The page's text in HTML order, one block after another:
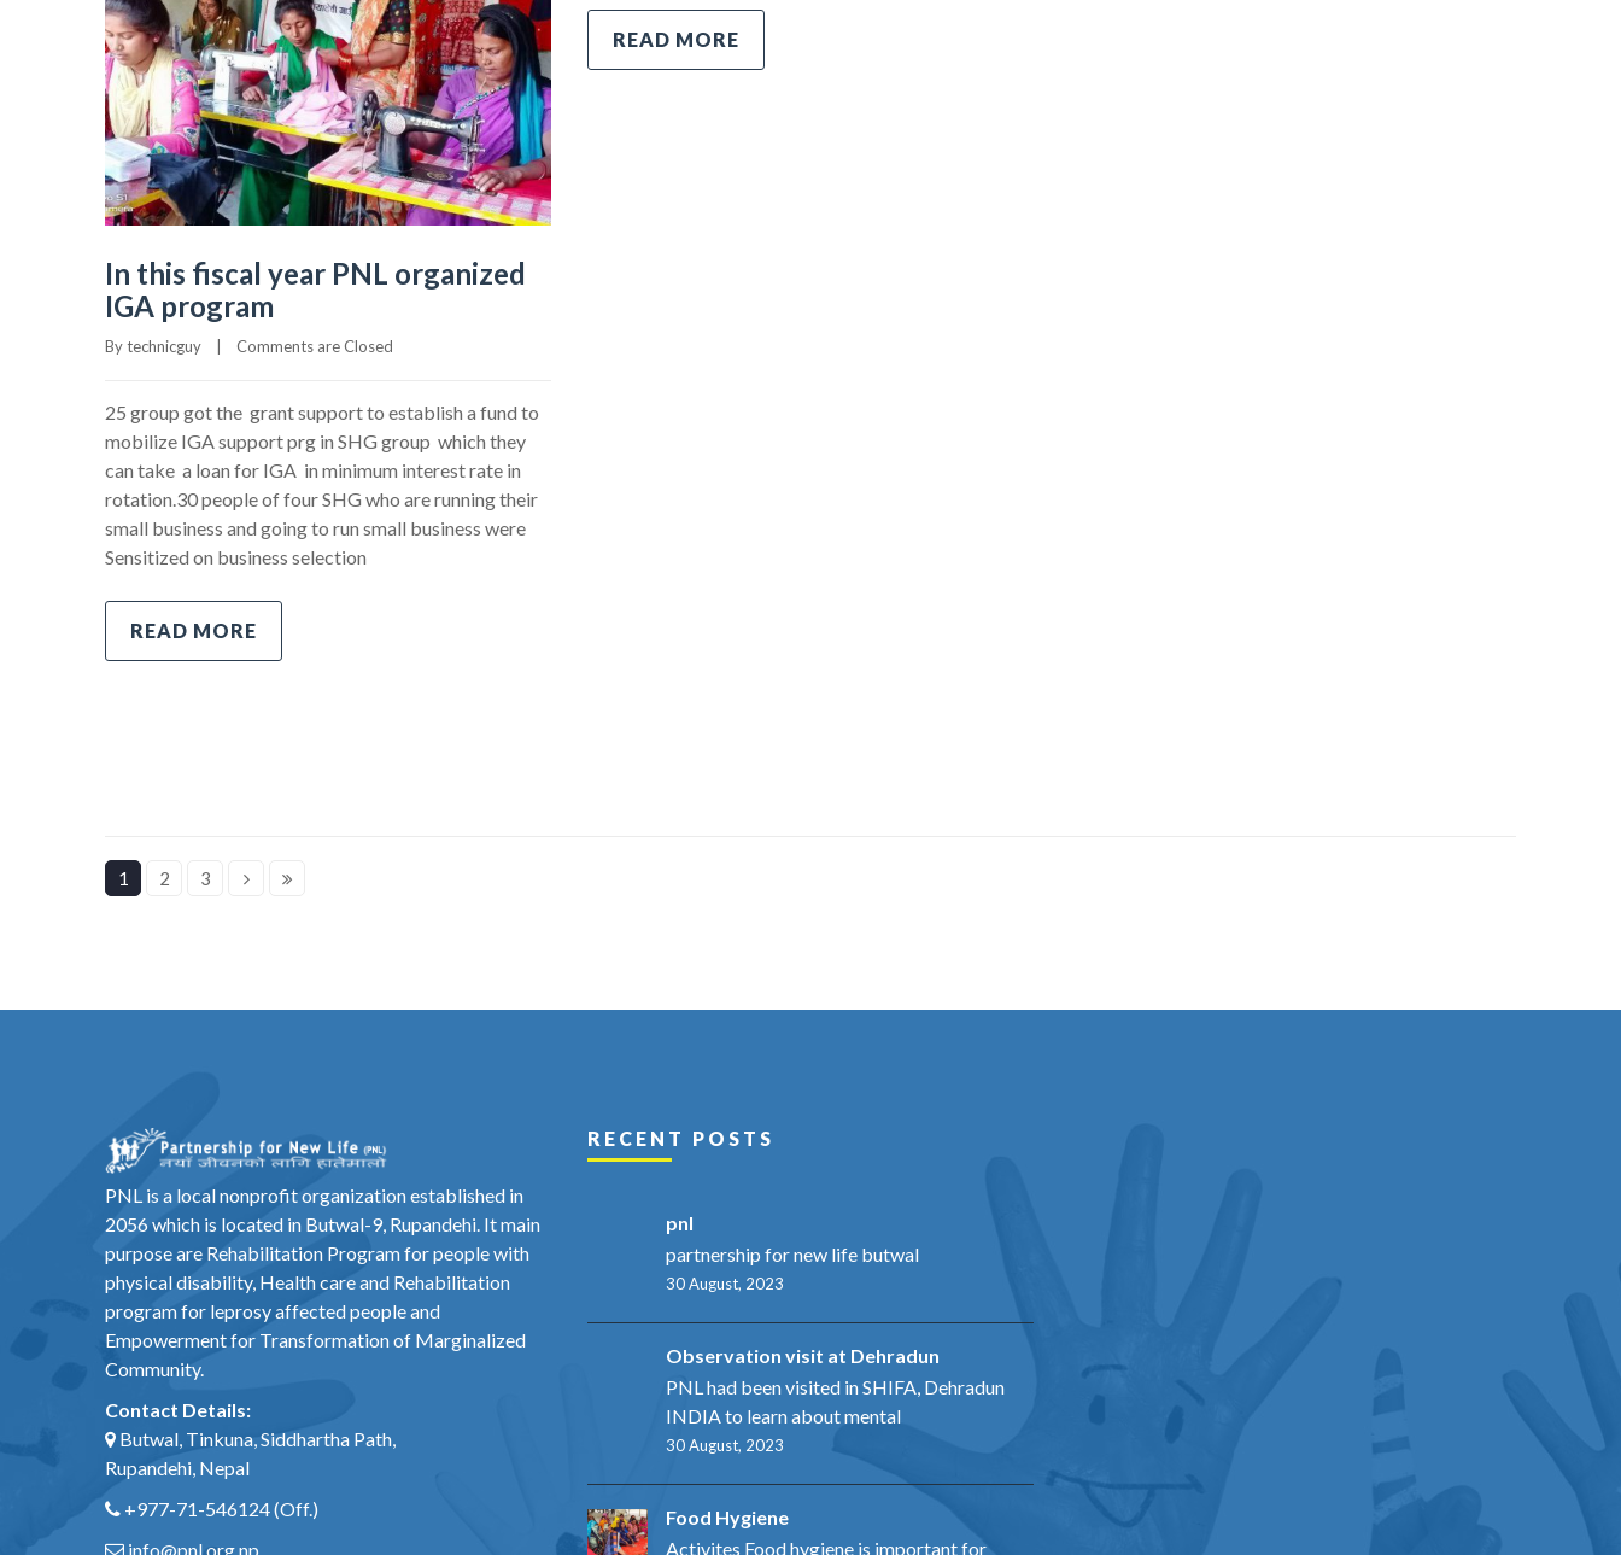
READ MORE
In this fiscal year PNL organized
IGA program
By technicguy Comments are Closed
25 group got the grant support to establish a fund to
mobilize IGA support prg in SHG group which they
can take a loan for IGA in minimum interest rate in
rotation.30 people of four SHG who are running their
small business and going to run small business were
Sensitized on business selection
READ MORE
1 2 3
PNL is a local nonprofit organization established in
2056 which is located in Butwal-9, Rupandehi. It main
purpose are Rehabilitation Program for people with
physical disability, Health care and Rehabilitation
program for leprosy affected people and
Empowerment for Transformation of Marginalized
Community.
Contact Details:
Butwal, Tinkuna, Siddhartha Path,
Rupandehi, Nepal
+977-71-546124(Off.)
info@pnl.org.np
RECENT POSTS
pnl
partnership for new life butwal
30 August, 2023
Observation visit at Dehradun
PNL had been visited in SHIFA, Dehradun
INDIA to learn about mental
30 August, 2023
Food Hygiene
Activites Food hygiene is important for